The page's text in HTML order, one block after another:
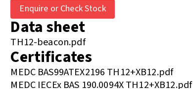
Enquire or Check Stock
Data sheet
TH12-beacon.pdf
Certificates
MEDC BAS99ATEX2196 TH12+XB12.pdf
MEDC IECEx BAS 190.0094X TH12+XB12.pdf